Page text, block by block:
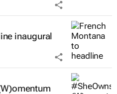
inaugural